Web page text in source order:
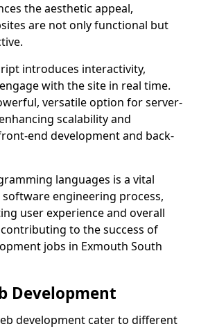
the aesthetic appeal,
are not only functional but
introduces interactivity,
with the site in real time.
versatile option for server-
scalability and
end development and back-
languages is a vital
engineering process,
user experience and overall
to the success of
jobs in Exmouth South
Development
development cater to different